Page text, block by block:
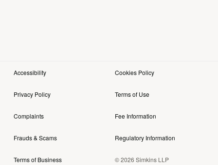
Accessibility Cookies Policy
Privacy Policy Terms of Use
Complaints Fee Information
Frauds & Scams Regulatory Information
Terms of Business © 2026 Simkins LLP